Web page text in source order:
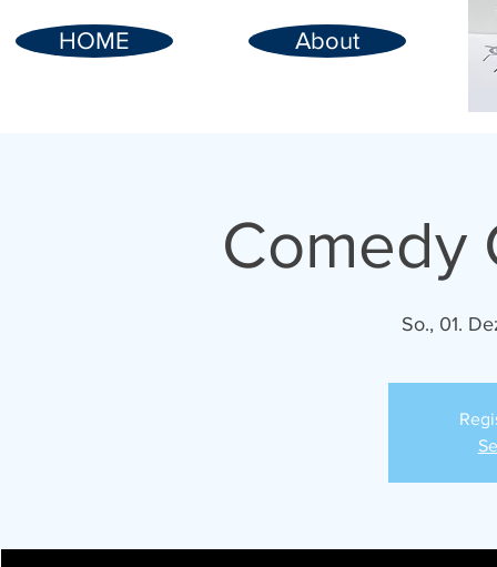
HOME About
Comedy
So., 01.